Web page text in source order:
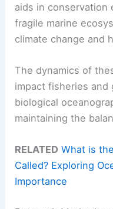
aids in
fragile marine
climate change and
The dynamics of
impact fisheries and
biological
maintaining the
RELATED What is
Called? Exploring
Importance